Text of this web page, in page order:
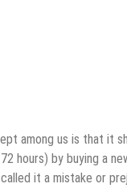
among us is that it
hours) by buying a
it a mistake or